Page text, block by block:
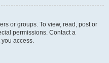
or groups. To view, read, post or
permissions. Contact a
access.